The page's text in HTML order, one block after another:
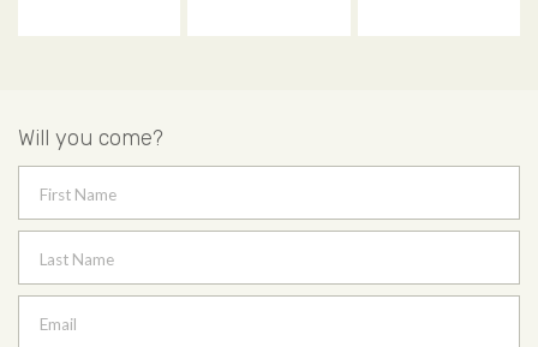
Will you come?
First Name
Last Name
Email